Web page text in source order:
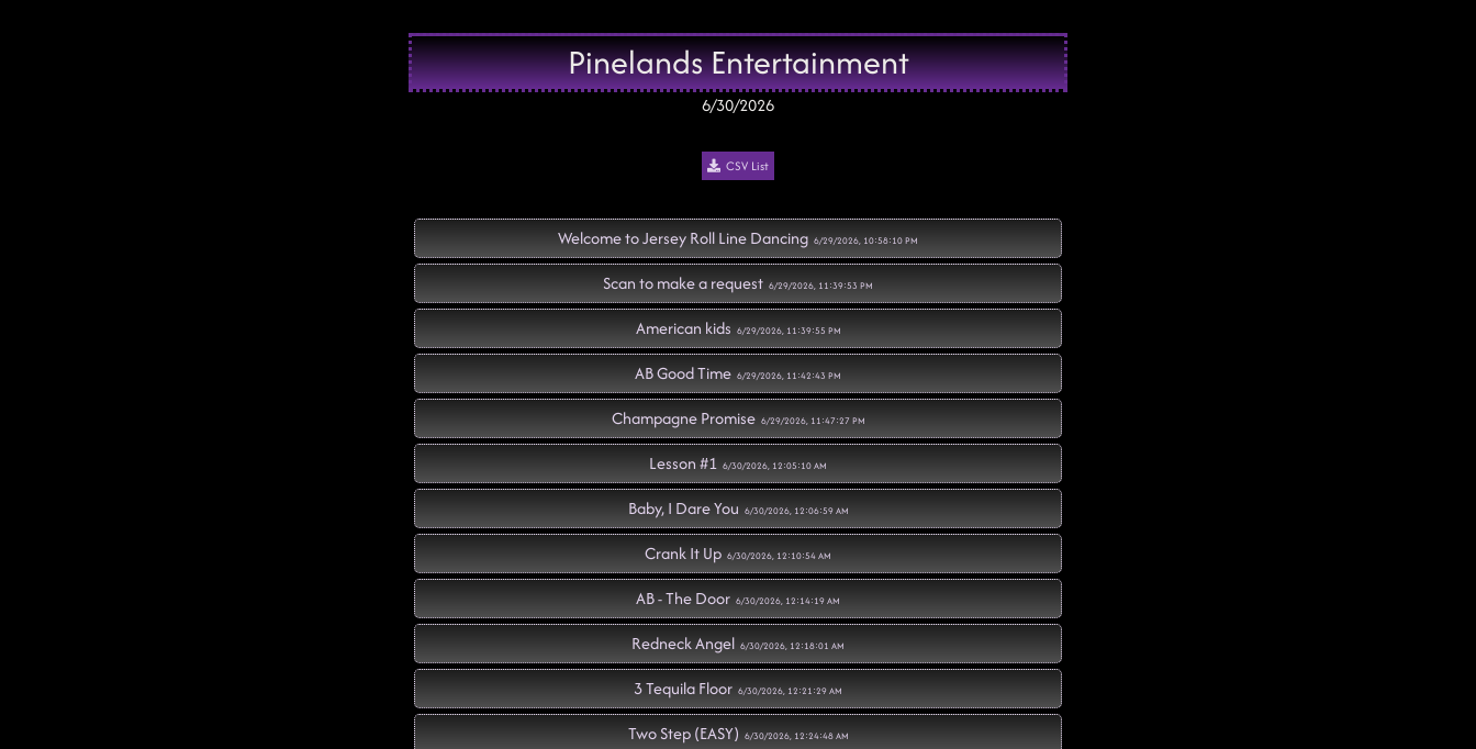
Pinelands Entertainment
6/30/2026
CSV List
Welcome to Jersey Roll Line Dancing 6/29/2026, 10:58:10 PM
Scan to make a request 6/29/2026, 11:39:53 PM
American kids 6/29/2026, 11:39:55 PM
AB Good Time 6/29/2026, 11:42:43 PM
Champagne Promise 6/29/2026, 11:47:27 PM
Lesson #1 6/30/2026, 12:05:10 AM
Baby, I Dare You 6/30/2026, 12:06:59 AM
Crank It Up 6/30/2026, 12:10:54 AM
AB - The Door 6/30/2026, 12:14:19 AM
Redneck Angel 6/30/2026, 12:18:01 AM
3 Tequila Floor 6/30/2026, 12:21:29 AM
Two Step (EASY) 6/30/2026, 12:24:48 AM